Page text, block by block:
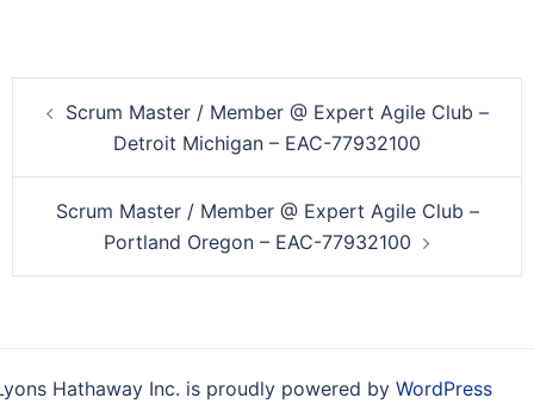
navigation
Scrum Master / Member @ Expert Agile Club –
Detroit Michigan – EAC-77932100
Scrum Master / Member @ Expert Agile Club –
Portland Oregon – EAC-77932100
Hathaway Inc. is proudly powered by WordPress